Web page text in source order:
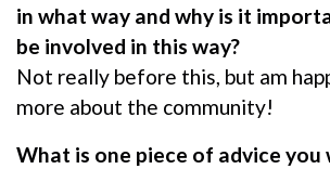
in what way and why is it
be involved in this way?
Not really before this, but am
more about the community!
What is one piece of advice you